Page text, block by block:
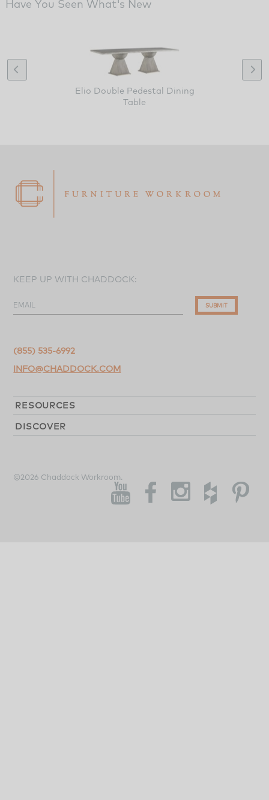
Have You Seen What's New
Elio Double Pedestal Dining
Table
KEEP UP WITH CHADDOCK:
EMAIL SUBMIT
(855) 535-6992
INFO@CHADDOCK.COM
RESOURCES
DISCOVER
©2026 Chaddock Workroom.